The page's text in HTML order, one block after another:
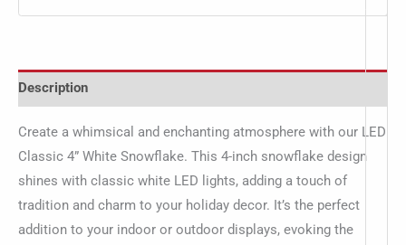
Description
Create a whimsical and enchanting atmosphere with our LED
Classic 4” White Snowflake. This 4-inch snowflake design
shines with classic white LED lights, adding a touch of
tradition and charm to your holiday decor. It’s the perfect
addition to your indoor or outdoor displays, evoking the